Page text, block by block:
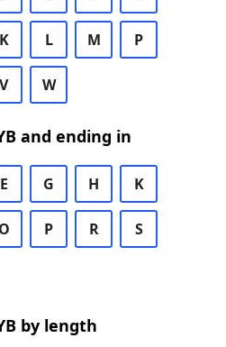
K L M P
V W
and ending in
E G H K
O P R S
by length